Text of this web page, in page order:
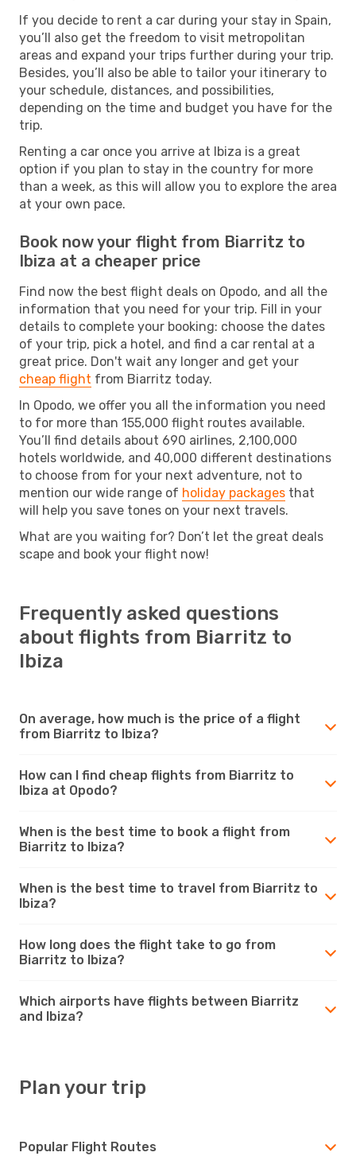
If you decide to rent a car during your stay in Spain,
you’ll also get the freedom to visit metropolitan
areas and expand your trips further during your trip.
Besides, you’ll also be able to tailor your itinerary to
your schedule, distances, and possibilities,
depending on the time and budget you have for the
trip.
Renting a car once you arrive at Ibiza is a great
option if you plan to stay in the country for more
than a week, as this will allow you to explore the area
at your own pace.
Book now your flight from Biarritz to
Ibiza at a cheaper price
Find now the best flight deals on Opodo, and all the
information that you need for your trip. Fill in your
details to complete your booking: choose the dates
of your trip, pick a hotel, and find a car rental at a
great price. Don't wait any longer and get your
cheap flight from Biarritz today.
In Opodo, we offer you all the information you need
to for more than 155,000 flight routes available.
You’ll find details about 690 airlines, 2,100,000
hotels worldwide, and 40,000 different destinations
to choose from for your next adventure, not to
mention our wide range of holiday packages that
will help you save tones on your next travels.
What are you waiting for? Don’t let the great deals
scape and book your flight now!
Frequently asked questions
about flights from Biarritz to
Ibiza
On average, how much is the price of a flight
from Biarritz to Ibiza?
How can I find cheap flights from Biarritz to
Ibiza at Opodo?
When is the best time to book a flight from
Biarritz to Ibiza?
When is the best time to travel from Biarritz to
Ibiza?
How long does the flight take to go from
Biarritz to Ibiza?
Which airports have flights between Biarritz
and Ibiza?
Plan your trip
Popular Flight Routes